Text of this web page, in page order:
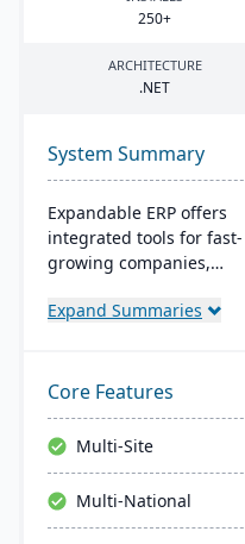
250+
ARCHITECTURE
.NET
System Summary
Expandable ERP offers
integrated tools for fast-
growing companies,
manufacturing
commerce, and supply
chain functions. Options
for both on-site and SaaS
deployment are available.
The system runs on
Windows platforms.
Expand Summaries
Core Features
Multi-Site
Multi-National